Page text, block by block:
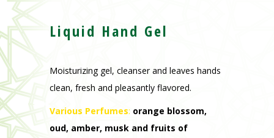
Liquid Hand Gel
Moisturizing gel, cleanser and leaves hands
clean, fresh and pleasantly flavored.
Various Perfumes: orange blossom,
oud, amber, musk and fruits of